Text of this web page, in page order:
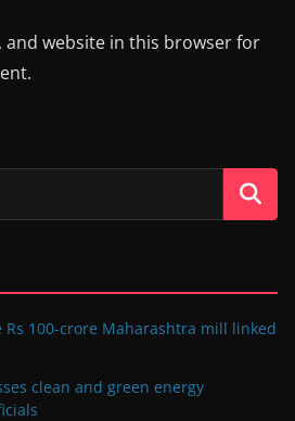
and website in this browser for
Rs 100-crore Maharashtra mill linked
clean and green energy